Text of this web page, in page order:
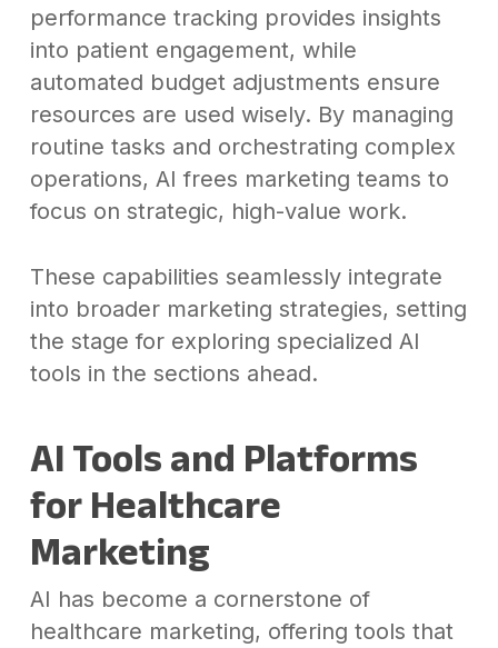
performance tracking provides insights
into patient engagement, while
automated budget adjustments ensure
resources are used wisely. By managing
routine tasks and orchestrating complex
operations, AI frees marketing teams to
focus on strategic, high-value work.
These capabilities seamlessly integrate
into broader marketing strategies, setting
the stage for exploring specialized AI
tools in the sections ahead.
AI Tools and Platforms
for Healthcare
Marketing
AI has become a cornerstone of
healthcare marketing, offering tools that